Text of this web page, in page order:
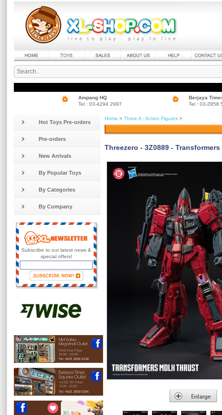
Ampang HQ
Tel : 03-4294 2997
Berjaya
Tel : 03-2858
Hot Toys Pre-orders
Pre-orders
New Arrivals
By Popular Toys
By Categories
By Company
Subscribe to our latest news &
special offers!
Home > Three A - Action Figures >
Threezero - 3Z0889 -